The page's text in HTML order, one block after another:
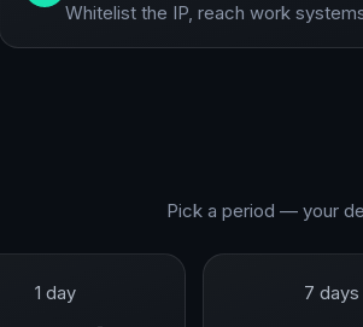
Whitelist the IP, reach work
Pick a period — your
1 day 7 days